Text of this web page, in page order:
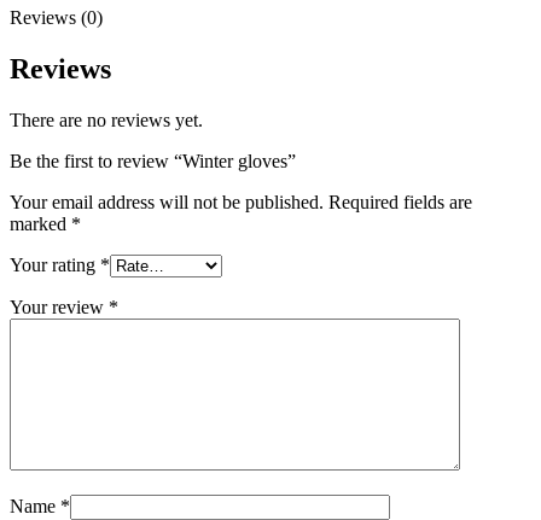
Reviews (0)
Reviews
There are no reviews yet.
Be the first to review “Winter gloves”
Your email address will not be published. Required fields are
marked *
Your rating *
Your review *
Name *